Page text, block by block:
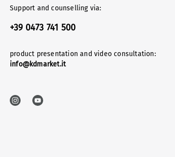
Support and counselling via:
+39 0473 741 500
product presentation and video consultation:
info@kdmarket.it